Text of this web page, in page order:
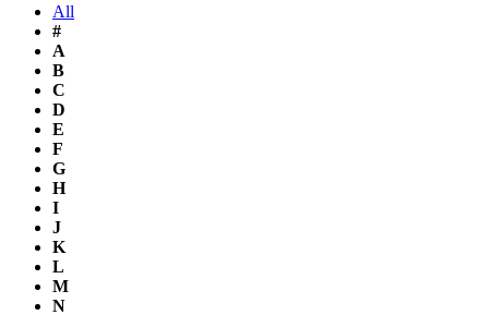
All
#
A
B
C
D
E
F
G
H
I
J
K
L
M
N